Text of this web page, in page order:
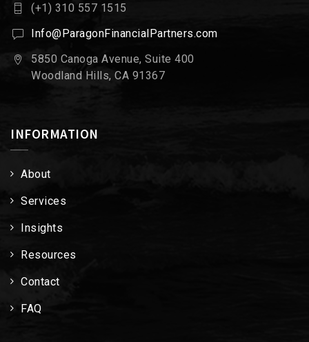
(+1) 310 557 1515
Info@ParagonFinancialPartners.com
5850 Canoga Avenue, Suite 400
Woodland Hills, CA 91367
INFORMATION
About
Services
Insights
Resources
Contact
FAQ